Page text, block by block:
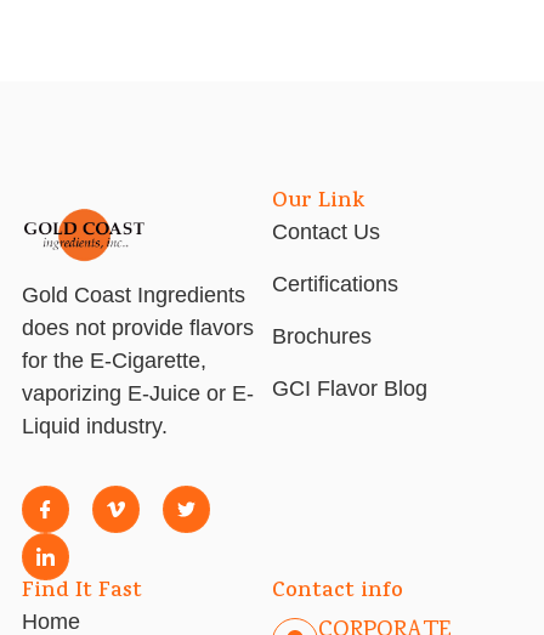
Gold Coast Ingredients
does not provide flavors
for the E-Cigarette,
vaporizing E-Juice or E-
Liquid industry.
Our Link
Contact Us
Certifications
Brochures
GCI Flavor Blog
Find It Fast
Home
Contact info